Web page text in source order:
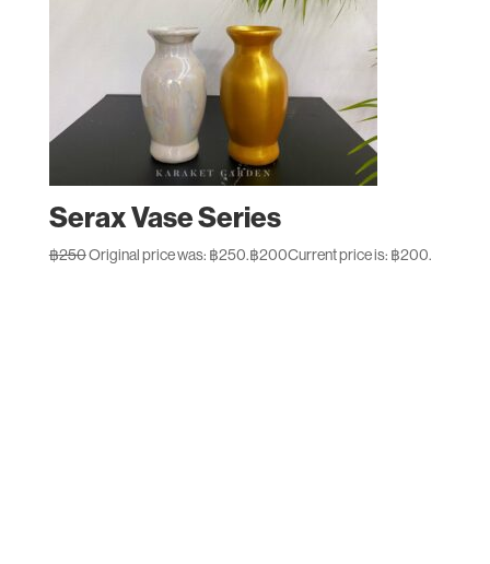
Serax Vase Series
฿250Original price was: ฿250.฿200Current price is: ฿200.